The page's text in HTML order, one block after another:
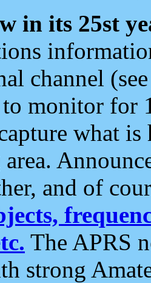
in its 25st
channel
to monitor for
what
and of
The APRS
strong